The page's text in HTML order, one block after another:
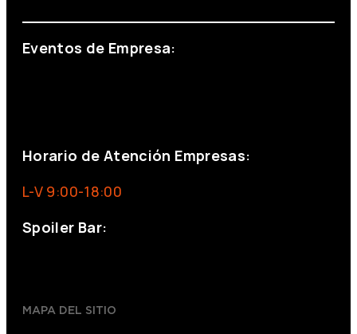
Eventos de Empresa:
Horario de Atención Empresas:
L-V 9:00-18:00
Spoiler Bar:
MAPA DEL SITIO